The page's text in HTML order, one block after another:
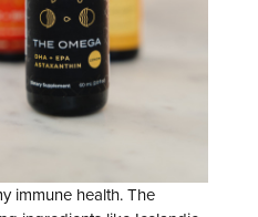
immune health. The